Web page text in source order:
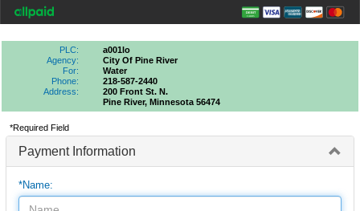
PLC:
a001lo
Agency:
City Of Pine River
For:
Water
Phone:
218-587-2440
Address:
200 Front St. N.
Pine River, Minnesota 56474
*Required Field
Payment Information
*Name: